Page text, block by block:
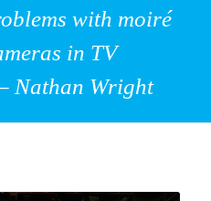
with moiré
in TV
Nathan Wright